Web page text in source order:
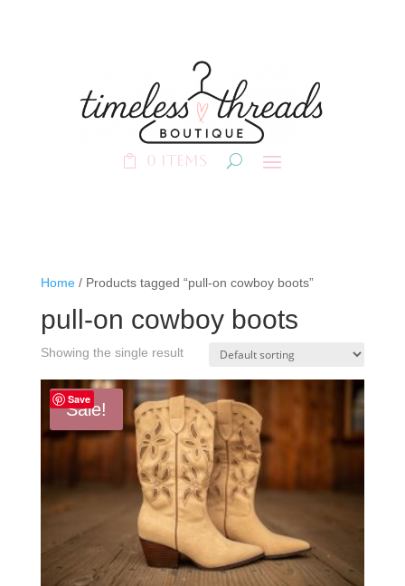
0 Items
Home/ Products tagged “pull-on cowboy boots”
pull-on cowboy boots
Showing the single result
Save
Sale!